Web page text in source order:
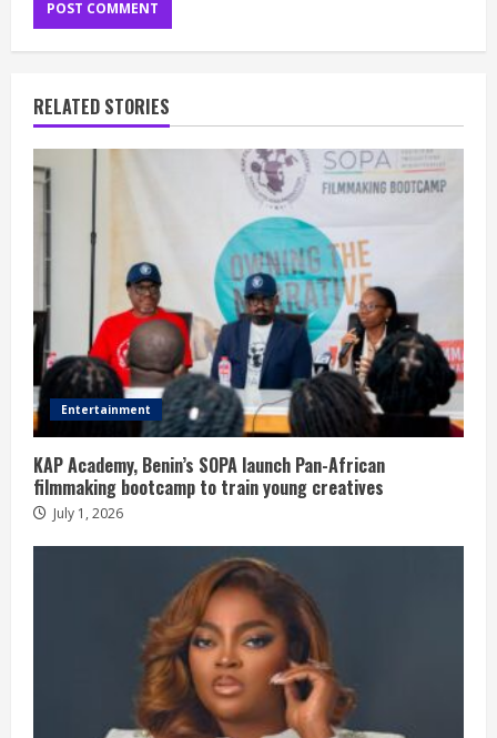
RELATED STORIES
Entertainment
KAP Academy, Benin’s SOPA launch Pan-African
filmmaking bootcamp to train young creatives
July 1, 2026